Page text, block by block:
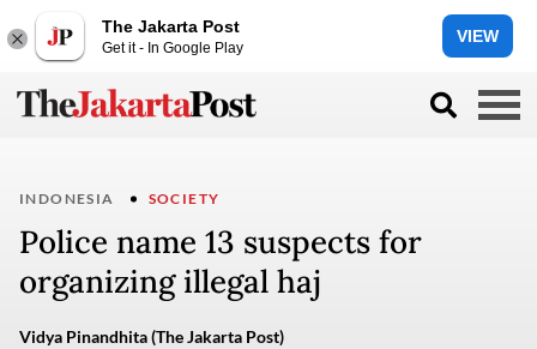
The Jakarta Post
Get it - In Google Play
VIEW
INDONESIA SOCIETY
Police name 13 suspects for
organizing illegal haj
Vidya Pinandhita (The Jakarta Post)